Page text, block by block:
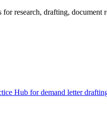
research, drafting,
Hub for demand letter